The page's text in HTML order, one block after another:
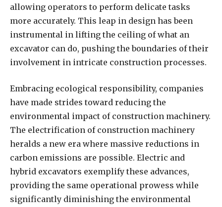
allowing operators to perform delicate tasks
more accurately. This leap in design has been
instrumental in lifting the ceiling of what an
excavator can do, pushing the boundaries of their
involvement in intricate construction processes.
Embracing ecological responsibility, companies
have made strides toward reducing the
environmental impact of construction machinery.
The electrification of construction machinery
heralds a new era where massive reductions in
carbon emissions are possible. Electric and
hybrid excavators exemplify these advances,
providing the same operational prowess while
significantly diminishing the environmental